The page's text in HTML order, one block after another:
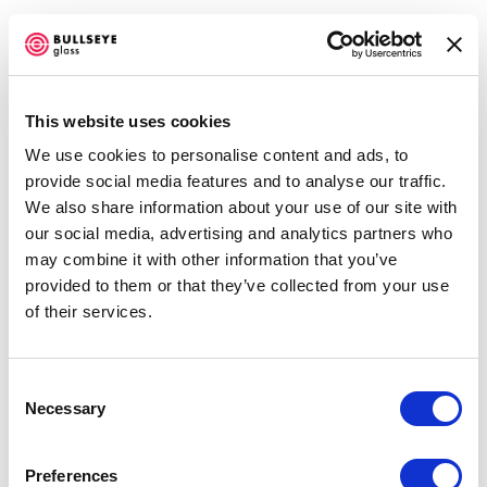
This website uses cookies
We use cookies to personalise content and ads, to
provide social media features and to analyse our traffic.
We also share information about your use of our site with
our social media, advertising and analytics partners who
may combine it with other information that you’ve
provided to them or that they’ve collected from your use
of their services.
Selection
Necessary
Preferences
FOLLOWING WATER
OCTOBER 7 - DECEMBER 23, 2015
OVERVIEW INSTALLATION VIEWS
NEWS
PRESS RELEASE
SHARE
SHARE